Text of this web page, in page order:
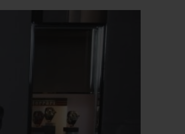
BIG BANG